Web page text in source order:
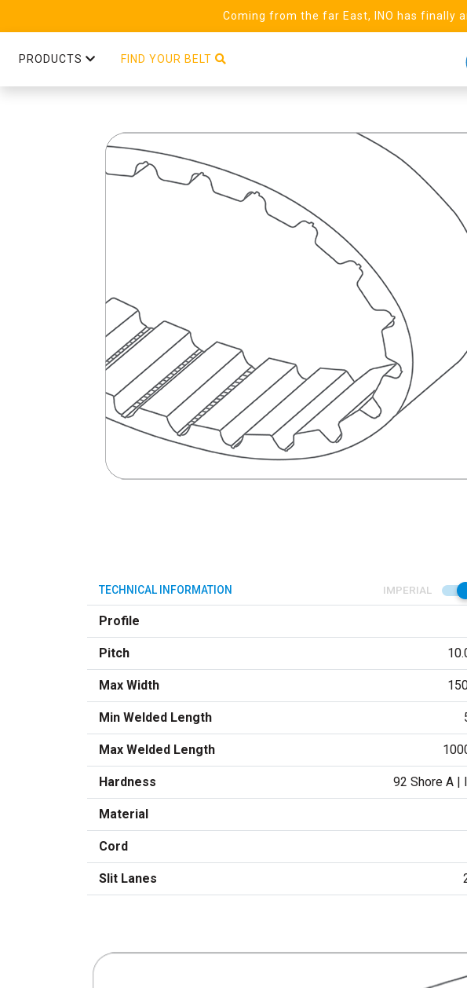
Coming from the far East, INO has finally
PRODUCTS FIND YOUR BELT
T10 Steel (25) Linear PAZ
TECHNICAL INFORMATION IMPERIAL
Profile
Pitch
Max Width
Min Welded Length
Max Welded Length
Hardness 92 Shore A |
Material
Cord
Slit Lanes